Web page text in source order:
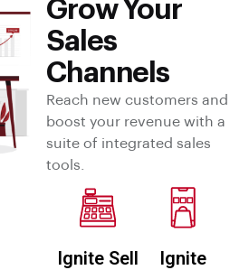
Grow Your
Sales
Channels
Reach new customers and
boost your revenue with a
suite of integrated sales
tools.
Ignite Sell
Ignite